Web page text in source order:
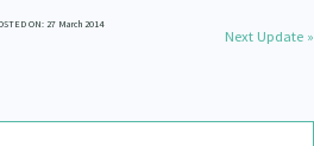
ON: 27 March 2014
Next Update »